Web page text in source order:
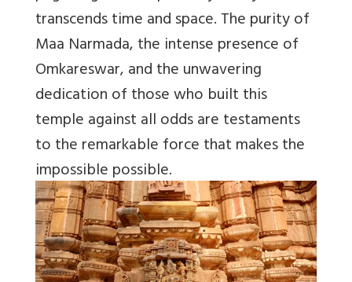
transcends time and space. The purity of
Maa Narmada, the intense presence of
Omkareswar, and the unwavering
dedication of those who built this
temple against all odds are testaments
to the remarkable force that makes the
impossible possible.